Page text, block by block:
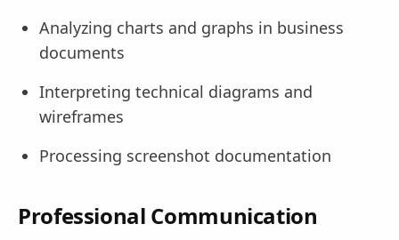
Analyzing charts and graphs in business
documents
Interpreting technical diagrams and
wireframes
Processing screenshot documentation
Professional Communication